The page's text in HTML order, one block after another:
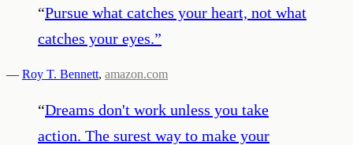
“Pursue what catches your heart, not what
catches your eyes.”
— Roy T. Bennett, amazon.com
“Dreams don't work unless you take
action. The surest way to make your